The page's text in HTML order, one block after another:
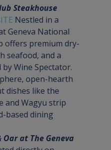
Steakhouse
Nestled in a
Geneva National
offers premium dry-
seafood, and a
Wine Spectator.
open-hearth
dishes like the
and Wagyu strip
based dining
Oar at The Geneva